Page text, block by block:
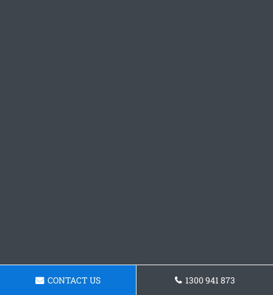
CONTACT US 1300 941 873